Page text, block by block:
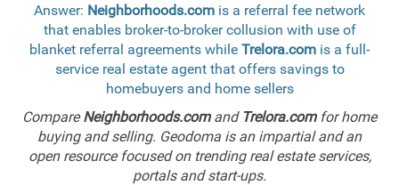
Answer: Neighborhoods.com is a referral fee network
that enables broker-to-broker collusion with use of
blanket referral agreements while Trelora.com is a full-
service real estate agent that offers savings to
homebuyers and home sellers
CompareNeighborhoods.comand Trelora.comfor home
buying and selling. Geodoma is an impartial and an
open resource focused on trending real estate services,
portals and start-ups.